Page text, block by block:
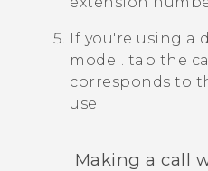
If you're using a
model. tap the
corresponds to
use.
Making a call